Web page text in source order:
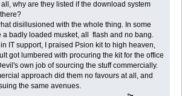
why are they listed if the download system
disillusioned with the whole thing. In some
a badly loaded musket, all flash and no bang.
IT support, I praised Psion kit to high heaven,
got lumbered with procuring the kit for the office
own job of sourcing the stuff commercially.
approach did them no favours at all, and
the same avenues.